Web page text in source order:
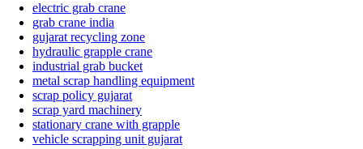
electric grab crane
grab crane india
gujarat recycling zone
hydraulic grapple crane
industrial grab bucket
metal scrap handling equipment
scrap policy gujarat
scrap yard machinery
stationary crane with grapple
vehicle scrapping unit gujarat